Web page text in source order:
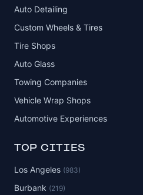
Auto Detailing
Custom Wheels & Tires
Tire Shops
Auto Glass
Towing Companies
Vehicle Wrap Shops
Automotive Experiences
TOP CITIES
Los Angeles (983)
Burbank (219)